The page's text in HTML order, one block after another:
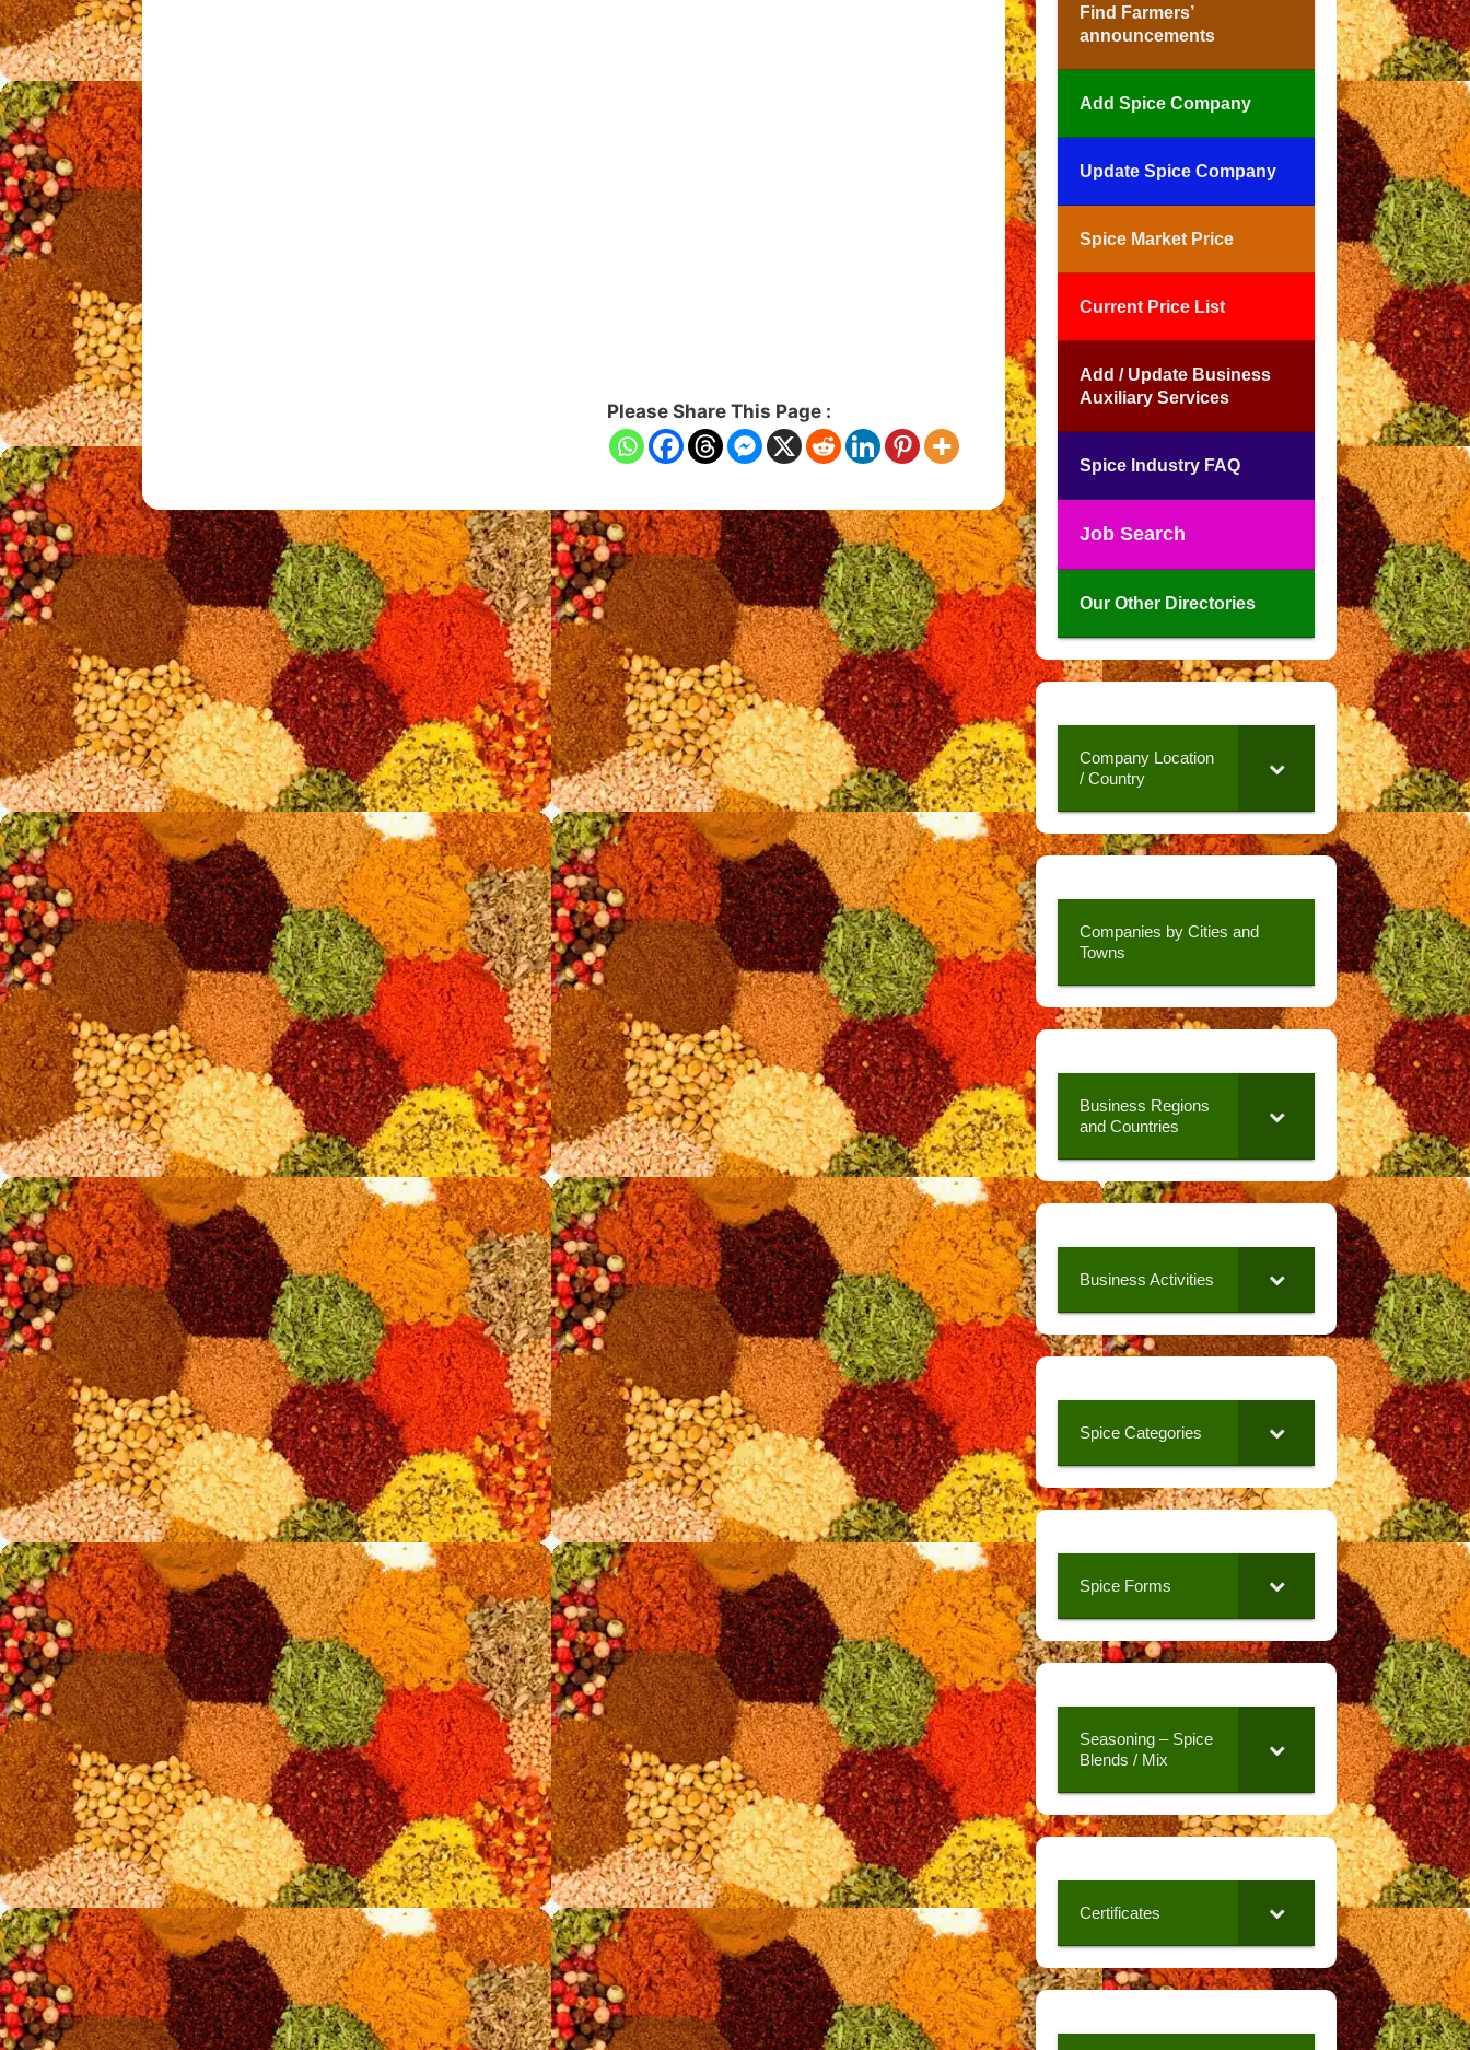
Please Share This Page :
Find Farmers’
announcements
Add Spice Company
Update Spice Company
Spice Market Price
Current Price List
Add / Update Business
Auxiliary Services
Spice Industry FAQ
Job Search
Our Other Directories
Company Location
/ Country
Companies by Cities and
Towns
Business Regions
and Countries
Business Activities
Spice Categories
Spice Forms
Seasoning – Spice
Blends / Mix
Certificates